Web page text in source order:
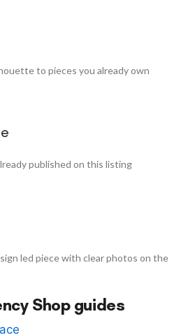
to pieces you already own
published on this listing
led piece with clear photos on the
Shop guides